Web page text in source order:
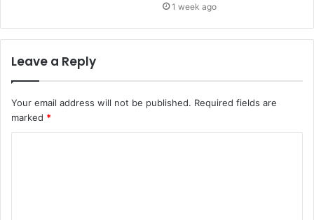
1 week ago
Leave a Reply
Your email address will not be published. Required fields are
marked *